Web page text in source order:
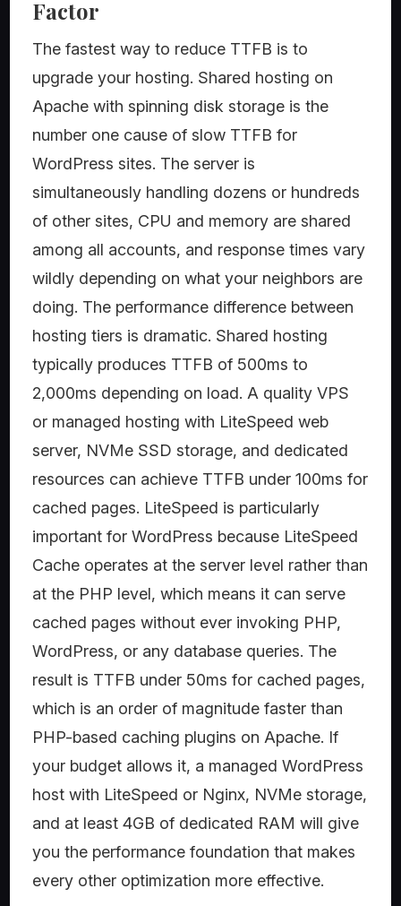
Factor
The fastest way to reduce TTFB is to
upgrade your hosting. Shared hosting on
Apache with spinning disk storage is the
number one cause of slow TTFB for
WordPress sites. The server is
simultaneously handling dozens or hundreds
of other sites, CPU and memory are shared
among all accounts, and response times vary
wildly depending on what your neighbors are
doing. The performance difference between
hosting tiers is dramatic. Shared hosting
typically produces TTFB of 500ms to
2,000ms depending on load. A quality VPS
or managed hosting with LiteSpeed web
server, NVMe SSD storage, and dedicated
resources can achieve TTFB under 100ms for
cached pages. LiteSpeed is particularly
important for WordPress because LiteSpeed
Cache operates at the server level rather than
at the PHP level, which means it can serve
cached pages without ever invoking PHP,
WordPress, or any database queries. The
result is TTFB under 50ms for cached pages,
which is an order of magnitude faster than
PHP-based caching plugins on Apache. If
your budget allows it, a managed WordPress
host with LiteSpeed or Nginx, NVMe storage,
and at least 4GB of dedicated RAM will give
you the performance foundation that makes
every other optimization more effective.